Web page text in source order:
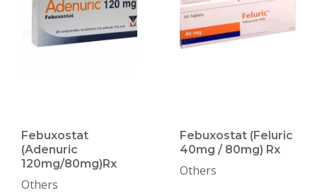
Febuxostat
(Adenuric
120mg/80mg)Rx
Others
Febuxostat (Feluric
40mg / 80mg) Rx
Others